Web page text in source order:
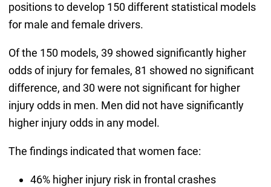
positions to develop 150 different statistical models
for male and female drivers.
Of the 150 models, 39 showed significantly higher
odds of injury for females, 81 showed no significant
difference, and 30 were not significant for higher
injury odds in men. Men did not have significantly
higher injury odds in any model.
The findings indicated that women face:
46% higher injury risk in frontal crashes